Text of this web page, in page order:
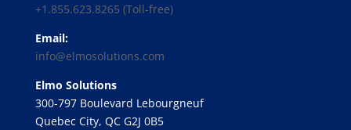
+1.855.623.8265 (Toll-free)
Email:
info@elmosolutions.com
Elmo Solutions
300-797 Boulevard Lebourgneuf
Quebec City, QC G2J 0B5